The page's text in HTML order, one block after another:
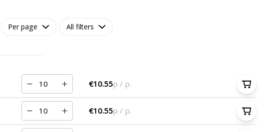
Per page All filters
€10.55p / p.
€10.55p / p.